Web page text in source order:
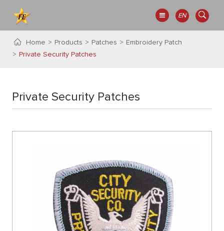
EN
Home Products Patches
Embroidery Patch
Private Security Patches
Private Security Patches